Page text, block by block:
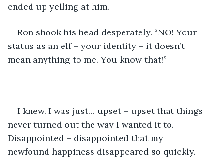
ended up yelling at him.
Ron shook his head desperately. “NO! Your
status as an elf – your identity – it doesn’t
mean anything to me. You know that!”
I knew. I was just… upset – upset that things
never turned out the way I wanted it to.
Disappointed – disappointed that my
newfound happiness disappeared so quickly.